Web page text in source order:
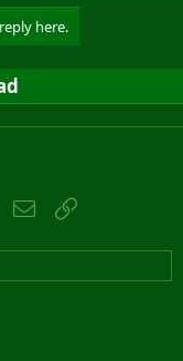
here.
WhatsApp
Email